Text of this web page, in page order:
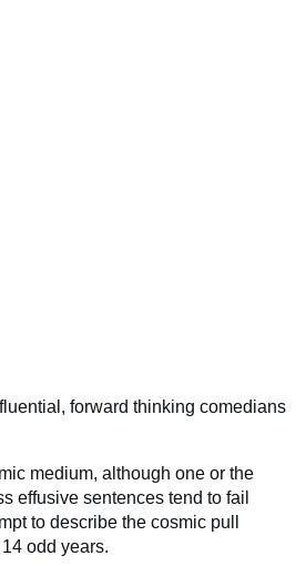
forward thinking comedians
medium, although one or the
effusive sentences tend to fail
to describe the cosmic pull
odd years.